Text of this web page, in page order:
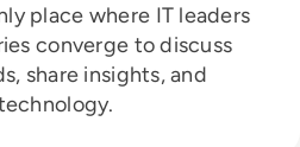
place where IT leaders
converge to discuss
share insights, and